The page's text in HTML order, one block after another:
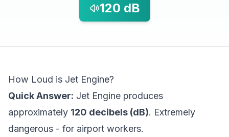
120 dB
How Loud is Jet Engine?
Quick Answer: Jet Engine produces
approximately 120 decibels (dB). Extremely
dangerous - for airport workers.